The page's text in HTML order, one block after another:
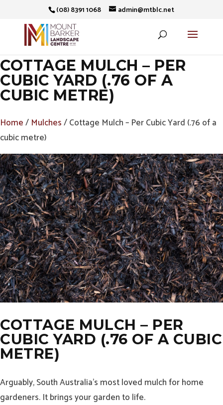
(08) 8391 1068 admin@mtblc.net
COTTAGE MULCH – PER
CUBIC YARD (.76 OF A
CUBIC METRE)
Home/ Mulches/ Cottage Mulch – Per Cubic Yard (.76 of a
cubic metre)
COTTAGE MULCH – PER
CUBIC YARD (.76 OF A CUBIC
METRE)
Arguably, South Australia’s most loved mulch for home
gardeners. It brings your garden to life.